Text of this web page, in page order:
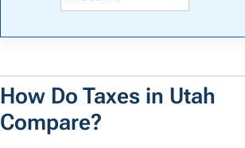
How Do Taxes in Utah
Compare?